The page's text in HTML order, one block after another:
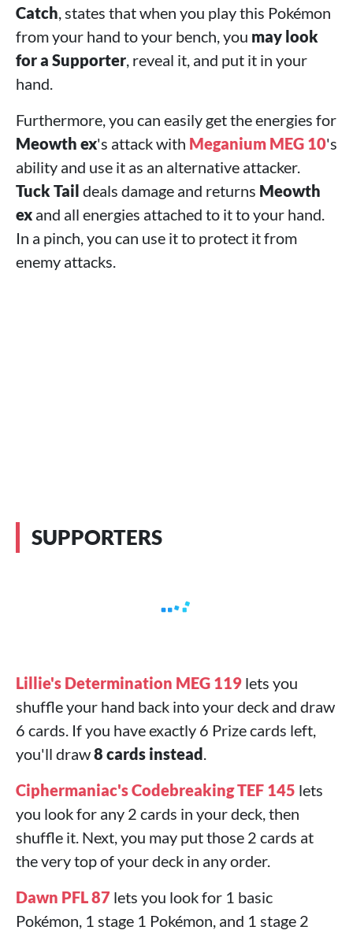
Catch, states that when you play this Pokémon
from your hand to your bench, you may look
for a Supporter, reveal it, and put it in your
hand.
Furthermore, you can easily get the energies for
Meowth ex's attack with Meganium MEG 10's
ability and use it as an alternative attacker.
Tuck Tail deals damage and returns Meowth
ex and all energies attached to it to your hand.
In a pinch, you can use it to protect it from
enemy attacks.
SUPPORTERS
Lillie's Determination MEG 119 lets you
shuffle your hand back into your deck and draw
6 cards. If you have exactly 6 Prize cards left,
you'll draw8 cards instead.
Ciphermaniac's Codebreaking TEF 145 lets
you look for any 2 cards in your deck, then
shuffle it. Next, you may put those 2 cards at
the very top of your deck in any order.
Dawn PFL 87 lets you look for 1 basic
Pokémon, 1 stage 1 Pokémon, and 1 stage 2